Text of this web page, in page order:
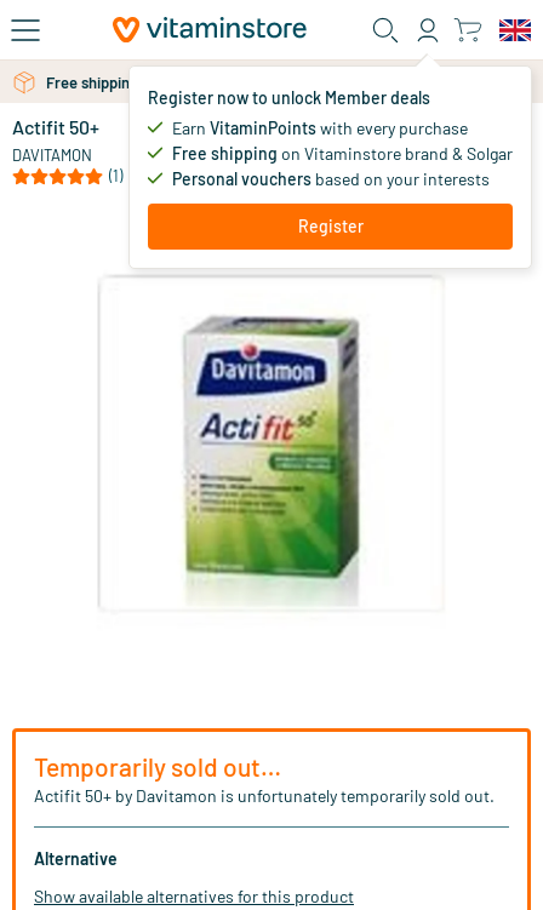
Skip to main content
Register now to unlock Member deals
Earn VitaminPointswith every purchase
Free shipping on Vitaminstore brand & Solgar
Personal vouchers based on your interests
Register
Free shipping above 25 euro
Free personal advice via chat or email
Actifit 50+
DAVITAMON
(1)
Temporarily sold out…
Actifit 50+ by Davitamon is unfortunately temporarily sold out.
Alternative
Show available alternatives for this product